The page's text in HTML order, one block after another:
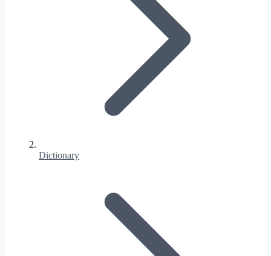
Dictionary